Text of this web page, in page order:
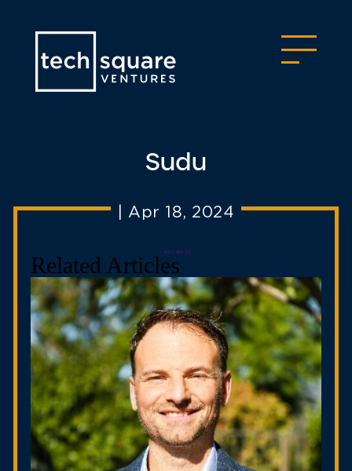
Sudu
Apr 18, 2024
< RETURN TO
Related Articles